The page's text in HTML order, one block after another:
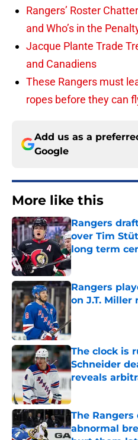
Rangers’ Roster
and Who’s in the
Jacque Plante Trade
and Canadiens
These Rangers must
ropes before they can
Add us as a
Google
More like this
Rangers
over Tim
long term
Published by on
Rangers
on J.T.
Published by on
The clock is
Schneider
reveals
Published by on
The
abnormal